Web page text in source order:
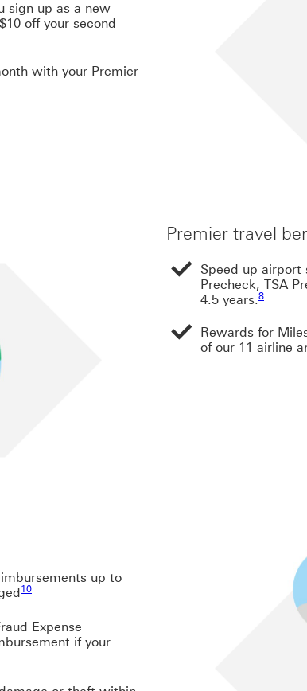
sign up as a new
off your second
with your Premier
Premier travel
Speed up airport
Precheck, TSA
4.5 years.8
Rewards for
of our 11 airline
up to
10
Footnote link 10
Expense
if your